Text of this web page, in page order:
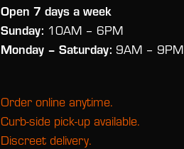
Open 7 days a week
Sunday: 10AM – 6PM
Monday – Saturday: 9AM – 9PM
Order online anytime.
Curb-side pick-up available.
Discreet delivery.